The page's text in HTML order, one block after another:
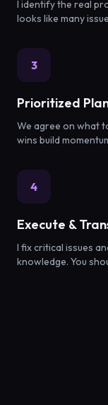
I identify the real
looks like many
3
Prioritized
We agree on what
wins build
4
Execute &
I fix critical issues
knowledge. You